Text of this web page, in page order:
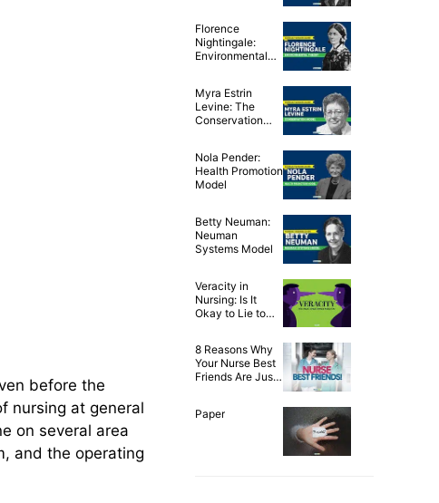
before the
nursing at general
on several area
and the operating
Florence
Nightingale:
Environmental
Myra Estrin
Levine: The
Conservation
Nola Pender:
Health Promotion
Model
Betty Neuman:
Neuman
Systems Model
Veracity in
Nursing: Is It
Okay to Lie to
8 Reasons Why
Your Nurse Best
Friends Are Just
Paper